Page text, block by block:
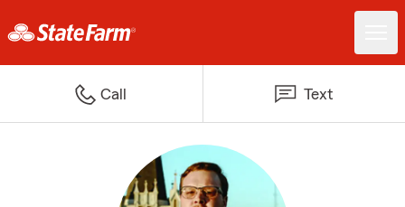
Call Text